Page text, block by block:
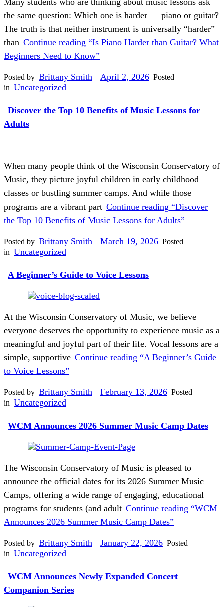
the same question: Which one is harder — piano or guitar?
The truth is that neither instrument is universally “harder”
than Continue reading “Is Piano Harder than Guitar? What
Beginners Need to Know”
Posted by Brittany Smith April 2, 2026 Posted
in Uncategorized
Discover the Top 10 Benefits of Music Lessons for
Adults
When many people think of the Wisconsin Conservatory of
Music, they picture joyful children in early childhood
classes or bustling summer camps. And while those
programs are a vibrant part Continue reading “Discover
the Top 10 Benefits of Music Lessons for Adults”
Posted by Brittany Smith March 19, 2026 Posted
in Uncategorized
A Beginner’s Guide to Voice Lessons
At the Wisconsin Conservatory of Music, we believe
everyone deserves the opportunity to experience music as a
meaningful and joyful part of their life. Vocal lessons are a
simple, supportive Continue reading “A Beginner’s Guide
to Voice Lessons”
Posted by Brittany Smith February 13, 2026 Posted
in Uncategorized
WCM Announces 2026 Summer Music Camp Dates
The Wisconsin Conservatory of Music is pleased to
announce the official dates for its 2026 Summer Music
Camps, offering a wide range of engaging, educational
programs for students (and adult Continue reading “WCM
Announces 2026 Summer Music Camp Dates”
Posted by Brittany Smith January 22, 2026 Posted
in Uncategorized
WCM Announces Newly Expanded Concert
Companion Series